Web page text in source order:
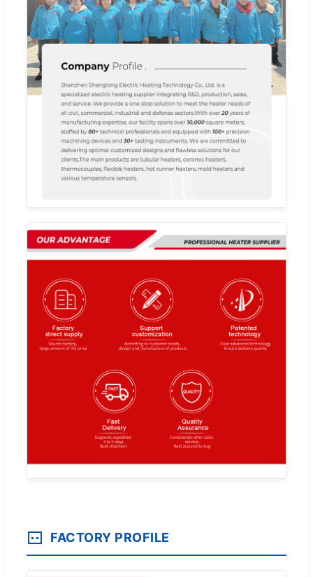
FACTORY PROFILE